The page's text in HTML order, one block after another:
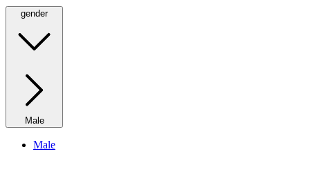
gender
Male
Male